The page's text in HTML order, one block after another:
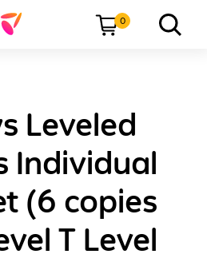
0
Leveled
Individual
(6 copies
T Level